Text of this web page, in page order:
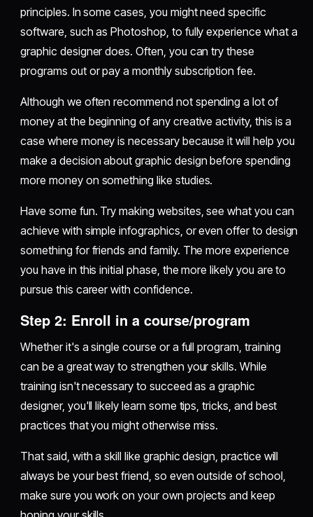
principles. In some cases, you might need specific
software, such as Photoshop, to fully experience what a
graphic designer does. Often, you can try these
programs out or pay a monthly subscription fee.
Although we often recommend not spending a lot of
money at the beginning of any creative activity, this is a
case where money is necessary because it will help you
make a decision about graphic design before spending
more money on something like studies.
Have some fun. Try making websites, see what you can
achieve with simple infographics, or even offer to design
something for friends and family. The more experience
you have in this initial phase, the more likely you are to
pursue this career with confidence.
Step 2: Enroll in a course/program
Whether it's a single course or a full program, training
can be a great way to strengthen your skills. While
training isn't necessary to succeed as a graphic
designer, you'll likely learn some tips, tricks, and best
practices that you might otherwise miss.
That said, with a skill like graphic design, practice will
always be your best friend, so even outside of school,
make sure you work on your own projects and keep